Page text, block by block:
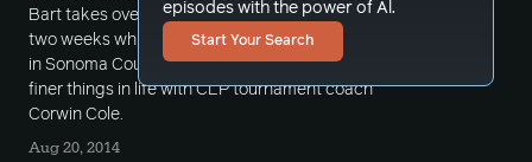
episodes with the power of Al.
Start Your Search
Bart takes over hosting the Limon Show for the next
two weeks while Limon guzzles years of his life away
in Sonoma County. This week Bart discusses the
finer things in life with CLP tournament coach
Corwin Cole.
Aug 20, 2014